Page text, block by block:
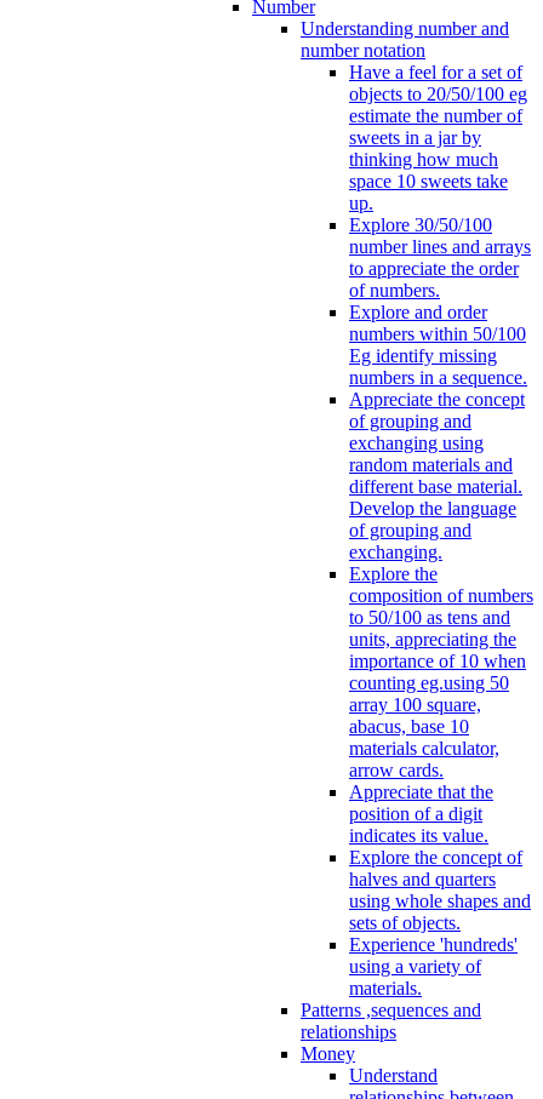
Number
Understanding number and
number notation
Have a feel for a set of
objects to 20/50/100 eg
estimate the number of
sweets in a jar by
thinking how much
space 10 sweets take
up.
Explore 30/50/100
number lines and arrays
to appreciate the order
of numbers.
Explore and order
numbers within 50/100
Eg identify missing
numbers in a sequence.
Appreciate the concept
of grouping and
exchanging using
random materials and
different base material.
Develop the language
of grouping and
exchanging.
Explore the
composition of numbers
to 50/100 as tens and
units, appreciating the
importance of 10 when
counting eg.using 50
array 100 square,
abacus, base 10
materials calculator,
arrow cards.
Appreciate that the
position of a digit
indicates its value.
Explore the concept of
halves and quarters
using whole shapes and
sets of objects.
Experience 'hundreds'
using a variety of
materials.
Patterns ,sequences and
relationships
Money
Understand